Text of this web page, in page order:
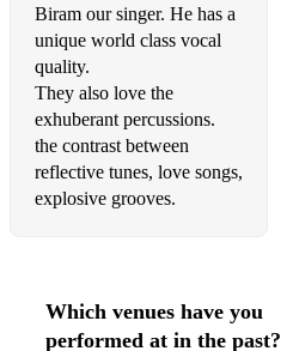
Biram our singer. He has a
unique world class vocal
quality.
They also love the
exhuberant percussions.
the contrast between
reflective tunes, love songs,
explosive grooves.
Which venues have you
performed at in the past?